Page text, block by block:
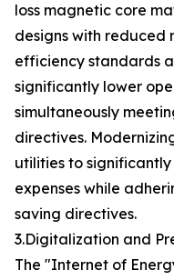
loss magnetic core
designs with reduced
efficiency standards
significantly lower
simultaneously
directives.
utilities to
expenses while
saving directives.
3.Digitalization and
The "Internet of